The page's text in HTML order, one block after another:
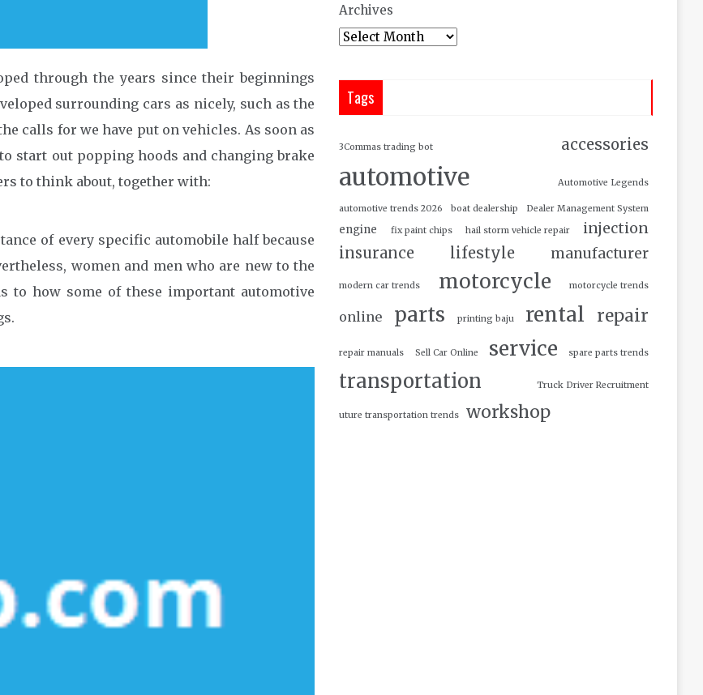
through the years since their beginnings
surrounding cars as nicely, such as the
calls for we have put on vehicles. As soon as
start out popping hoods and changing brake
to think about, together with:
of every specific automobile half because
women and men who are new to the
to how some of these important automotive
Archives
Tags
3Commas trading bot accessories
automotive Automotive Legends
automotive trends 2026 boat dealership Dealer Management System
engine fix paint chips hail storm vehicle repair injection
insurance lifestyle manufacturer
modern car trends motorcycle motorcycle trends
online parts printing baju rental repair
repair manuals Sell Car Online service spare parts trends
transportation Truck Driver Recruitment
uture transportation trends workshop